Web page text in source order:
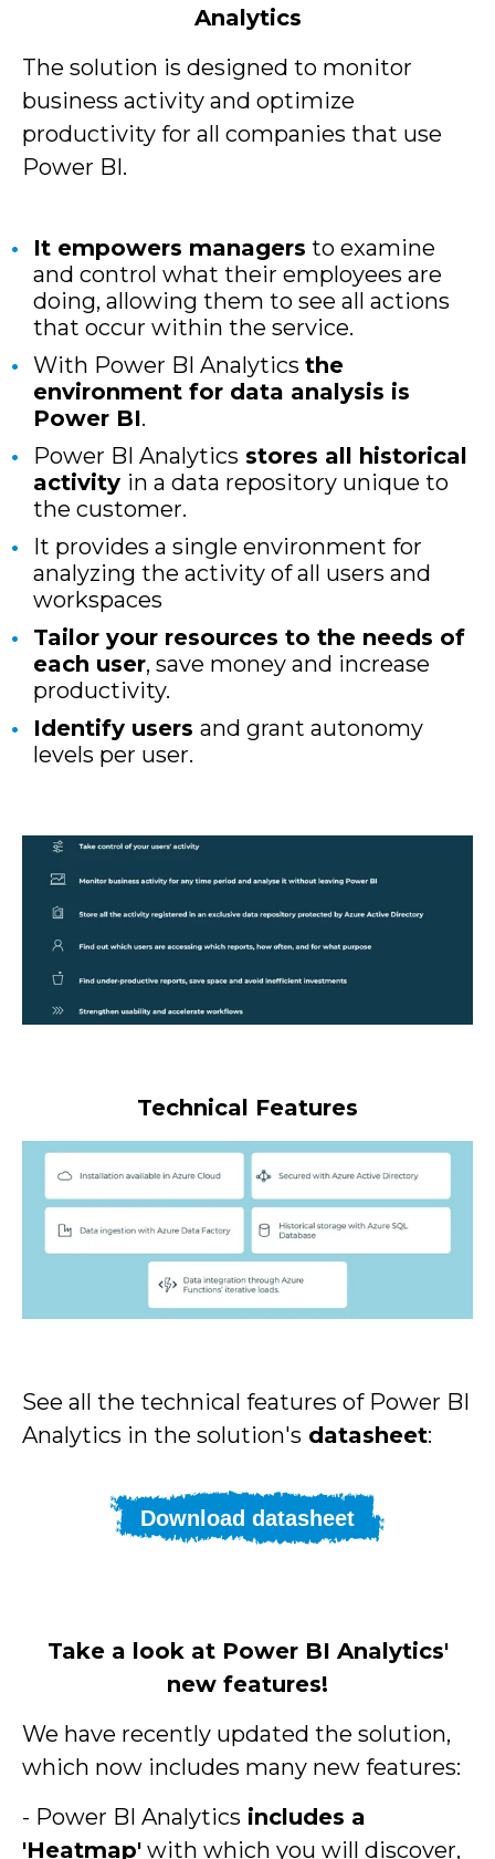
Analytics
The solution is designed to monitor
business activity and optimize
productivity for all companies that use
Power BI.
It empowers managers to examine
and control what their employees are
doing, allowing them to see all actions
that occur within the service.
With Power BI Analytics the
environment for data analysis is
Power BI.
Power BI Analytics stores all historical
activity in a data repository unique to
the customer.
It provides a single environment for
analyzing the activity of all users and
workspaces
Tailor your resources to the needs of
each user, save money and increase
productivity.
Identify users and grant autonomy
levels per user.
Technical Features
See all the technical features of Power BI
Analytics in the solution's datasheet:
Download datasheet
Take a look at Power BI Analytics'
new features!
We have recently updated the solution,
which now includes many new features:
- Power BI Analytics includes a
'Heatmap' with which you will discover,